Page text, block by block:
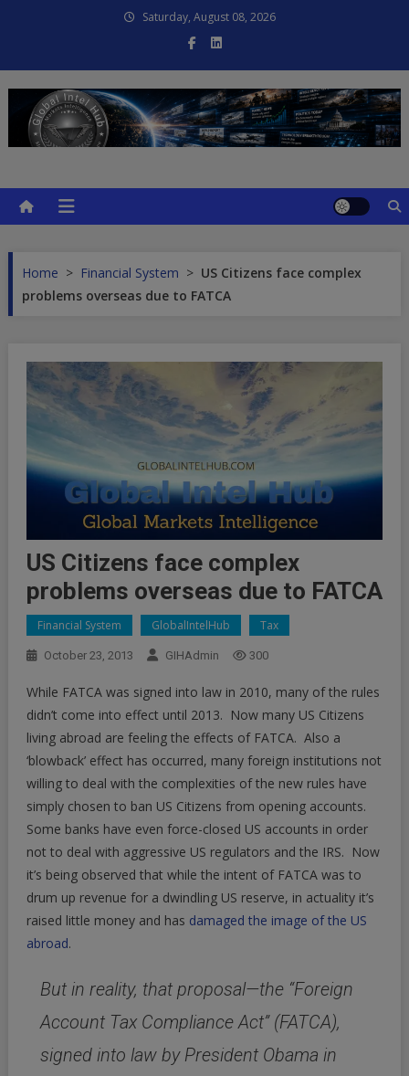
Saturday, August 08, 2026
Home > Financial System > US Citizens face complex
problems overseas due to FATCA
US Citizens face complex
problems overseas due to FATCA
Financial System GlobalIntelHub Tax
October 23, 2013 GIHAdmin 300
While FATCA was signed into law in 2010, many of the rules
didn’t come into effect until 2013. Now many US Citizens
living abroad are feeling the effects of FATCA. Also a
‘blowback’ effect has occurred, many foreign institutions not
willing to deal with the complexities of the new rules have
simply chosen to ban US Citizens from opening accounts.
Some banks have even force-closed US accounts in order
not to deal with aggressive US regulators and the IRS. Now
it’s being observed that while the intent of FATCA was to
drum up revenue for a dwindling US reserve, in actuality it’s
raised little money and has damaged the image of the US
abroad.
But in reality, that proposal—the “Foreign
Account Tax Compliance Act” (FATCA),
signed into law by President Obama in